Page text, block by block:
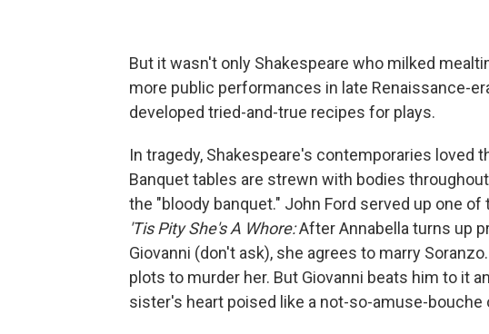
But it wasn't only Shakespeare who milked
more public performances in late Renaissance-
developed tried-and-true recipes for plays.
In tragedy, Shakespeare's contemporaries loved
Banquet tables are strewn with bodies
the "bloody banquet." John Ford served up one
'Tis Pity She's A Whore:After Annabella turns up
Giovanni (don't ask), she agrees to marry
plots to murder her. But Giovanni beats him to it
sister's heart poised like a not-so-amuse-bouche